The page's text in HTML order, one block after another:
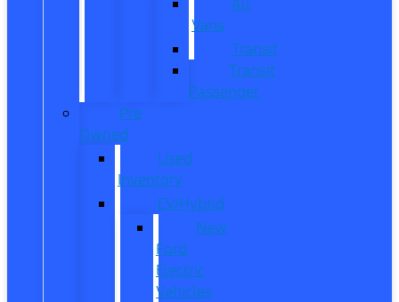
Vans
Transit
Transit
Passenger
Pre
Owned
Used
Inventory
EV/Hybrid
New
Ford
Electric
Vehicles